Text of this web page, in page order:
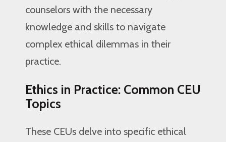
counselors with the necessary
knowledge and skills to navigate
complex ethical dilemmas in their
practice.
Ethics in Practice: Common CEU
Topics
These CEUs delve into specific ethical